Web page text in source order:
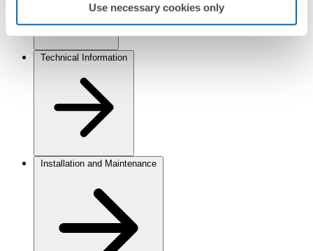
Use necessary cookies only